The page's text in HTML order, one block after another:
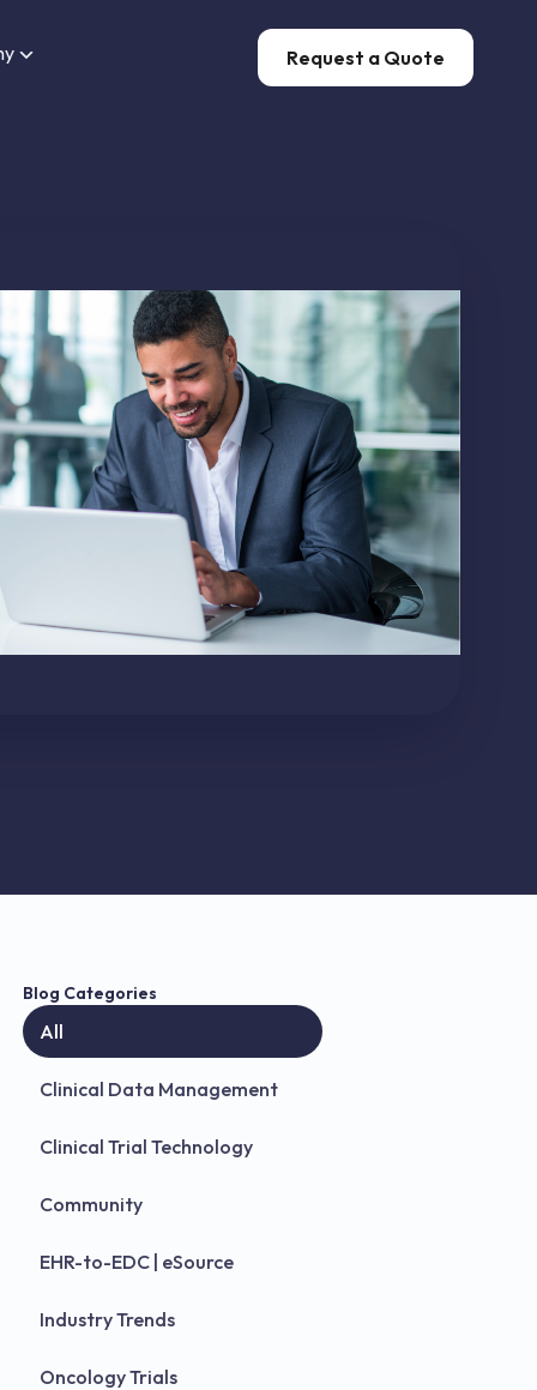
Request a Quote
Blog Categories
All
Clinical Data Management
Clinical Trial Technology
Community
EHR-to-EDC | eSource
Industry Trends
Oncology Trials